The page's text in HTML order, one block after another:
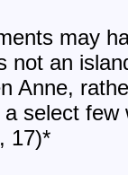
may
not an
Anne,
select
17)*